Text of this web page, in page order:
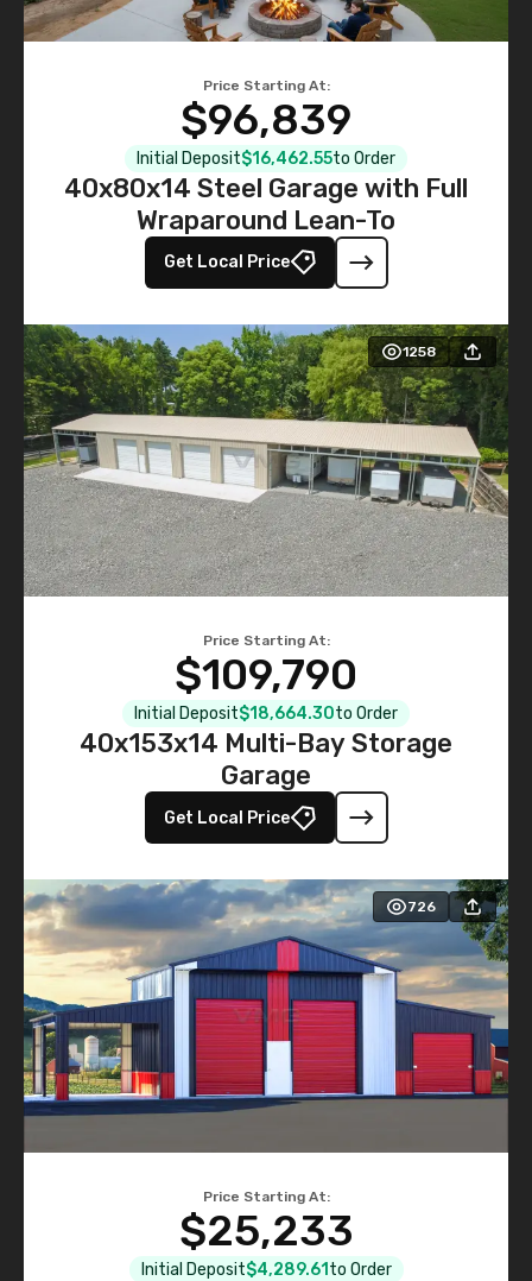
Price Starting At:
$96,839
Initial Deposit$16,462.55to Order
40x80x14 Steel Garage with Full
Wraparound Lean-To
Get Local Price
1258
Price Starting At:
$109,790
Initial Deposit$18,664.30to Order
40x153x14 Multi-Bay Storage
Garage
Get Local Price
726
Price Starting At:
$25,233
Initial Deposit$4,289.61 to Order